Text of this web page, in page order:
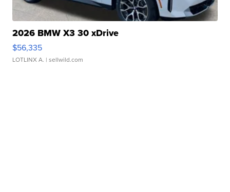
2026 BMW X3 30 xDrive
$56,335
LOTLINX A. | sellwild.com